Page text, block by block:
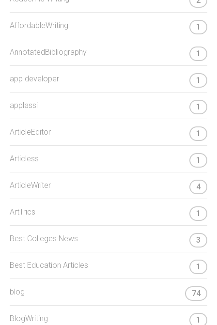
AffordableWriting 1
AnnotatedBibliography 1
app developer 1
applassi 1
ArticleEditor 1
Articless 1
ArticleWriter 4
ArtTrics 1
Best Colleges News 3
Best Education Articles 1
blog 74
BlogWriting 1